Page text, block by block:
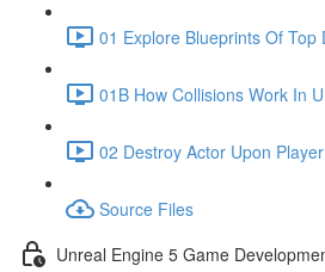
01 Explore Blueprints Of Top
01B How Collisions Work In
02 Destroy Actor Upon
Source Files
Unreal Engine 5 Game